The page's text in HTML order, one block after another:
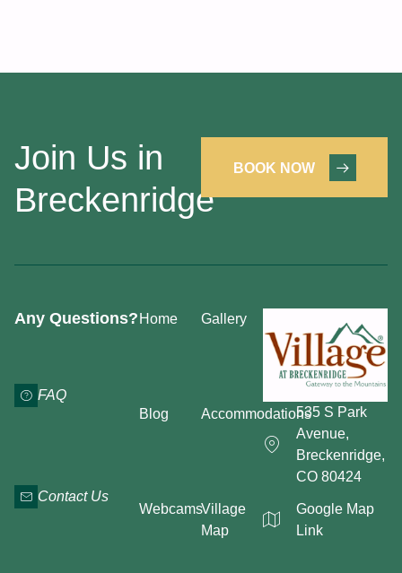
Join Us in
Breckenridge
BOOK NOW
Any Questions?
FAQ
Contact Us
Home Gallery
Blog Accommodations
WebcamsVillage
Map
535 S Park
Avenue,
Breckenridge,
CO 80424
Google Map
Link